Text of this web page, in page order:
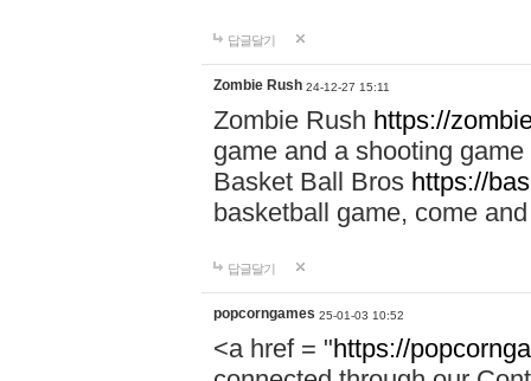
답글달기
Zombie Rush 24-12-27 15:11
Zombie Rush https://
game and a shooting
Basket Ball Bros https://
basketball game, come
답글달기
popcorngames 25-01-03 10:52
<a href = "https://